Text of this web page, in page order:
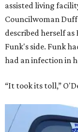
assisted living
Councilwoman
described herself as
Funk's side. Funk
had an infection in
“It took its toll,”